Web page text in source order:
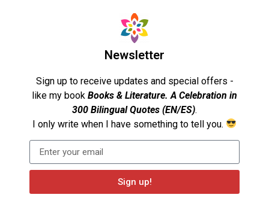
Newsletter
Sign up to receive updates and special offers -
like my book Books & Literature. A Celebration in
300 Bilingual Quotes (EN/ES).
I only write when I have something to tell you.
Sign up!